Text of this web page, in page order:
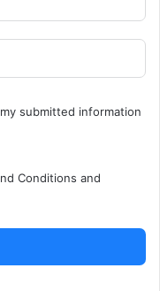
submitted information
Conditions and